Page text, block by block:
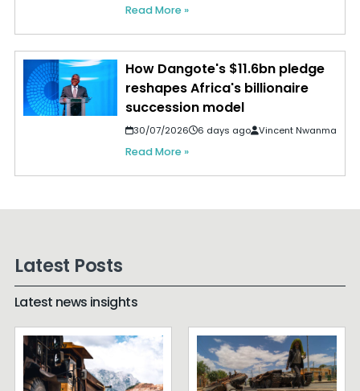
Read More »
How Dangote's $11.6bn pledge
reshapes Africa's billionaire
succession model
30/07/2026 6 days ago Vincent Nwanma
Read More »
Latest Posts
Latest news insights